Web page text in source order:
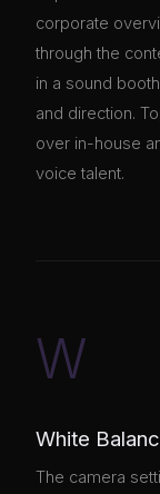
corporate
through the
in a sound
and direction.
over in-house
voice talent.
W
White
The camera